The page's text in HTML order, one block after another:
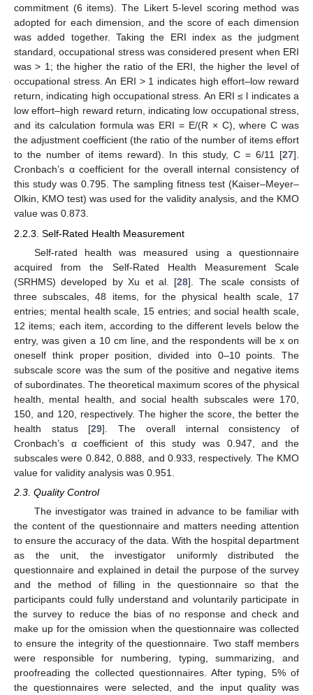
commitment (6 items). The Likert 5-level scoring method was
adopted for each dimension, and the score of each dimension
was added together. Taking the ERI index as the judgment
standard, occupational stress was considered present when ERI
was > 1; the higher the ratio of the ERI, the higher the level of
occupational stress. An ERI > 1 indicates high effort–low reward
return, indicating high occupational stress. An ERI ≤ l indicates a
low effort–high reward return, indicating low occupational stress,
and its calculation formula was ERI = E/(R × C), where C was
the adjustment coefficient (the ratio of the number of items effort
to the number of items reward). In this study, C = 6/11 [27].
Cronbach’s α coefficient for the overall internal consistency of
this study was 0.795. The sampling fitness test (Kaiser–Meyer–
Olkin, KMO test) was used for the validity analysis, and the KMO
value was 0.873.
2.2.3. Self-Rated Health Measurement
Self-rated health was measured using a questionnaire
acquired from the Self-Rated Health Measurement Scale
(SRHMS) developed by Xu et al. [28]. The scale consists of
three subscales, 48 items, for the physical health scale, 17
entries; mental health scale, 15 entries; and social health scale,
12 items; each item, according to the different levels below the
entry, was given a 10 cm line, and the respondents will be x on
oneself think proper position, divided into 0–10 points. The
subscale score was the sum of the positive and negative items
of subordinates. The theoretical maximum scores of the physical
health, mental health, and social health subscales were 170,
150, and 120, respectively. The higher the score, the better the
health status [29]. The overall internal consistency of
Cronbach’s α coefficient of this study was 0.947, and the
subscales were 0.842, 0.888, and 0.933, respectively. The KMO
value for validity analysis was 0.951.
2.3. Quality Control
The investigator was trained in advance to be familiar with
the content of the questionnaire and matters needing attention
to ensure the accuracy of the data. With the hospital department
as the unit, the investigator uniformly distributed the
questionnaire and explained in detail the purpose of the survey
and the method of filling in the questionnaire so that the
participants could fully understand and voluntarily participate in
the survey to reduce the bias of no response and check and
make up for the omission when the questionnaire was collected
to ensure the integrity of the questionnaire. Two staff members
were responsible for numbering, typing, summarizing, and
proofreading the collected questionnaires. After typing, 5% of
the questionnaires were selected, and the input quality was